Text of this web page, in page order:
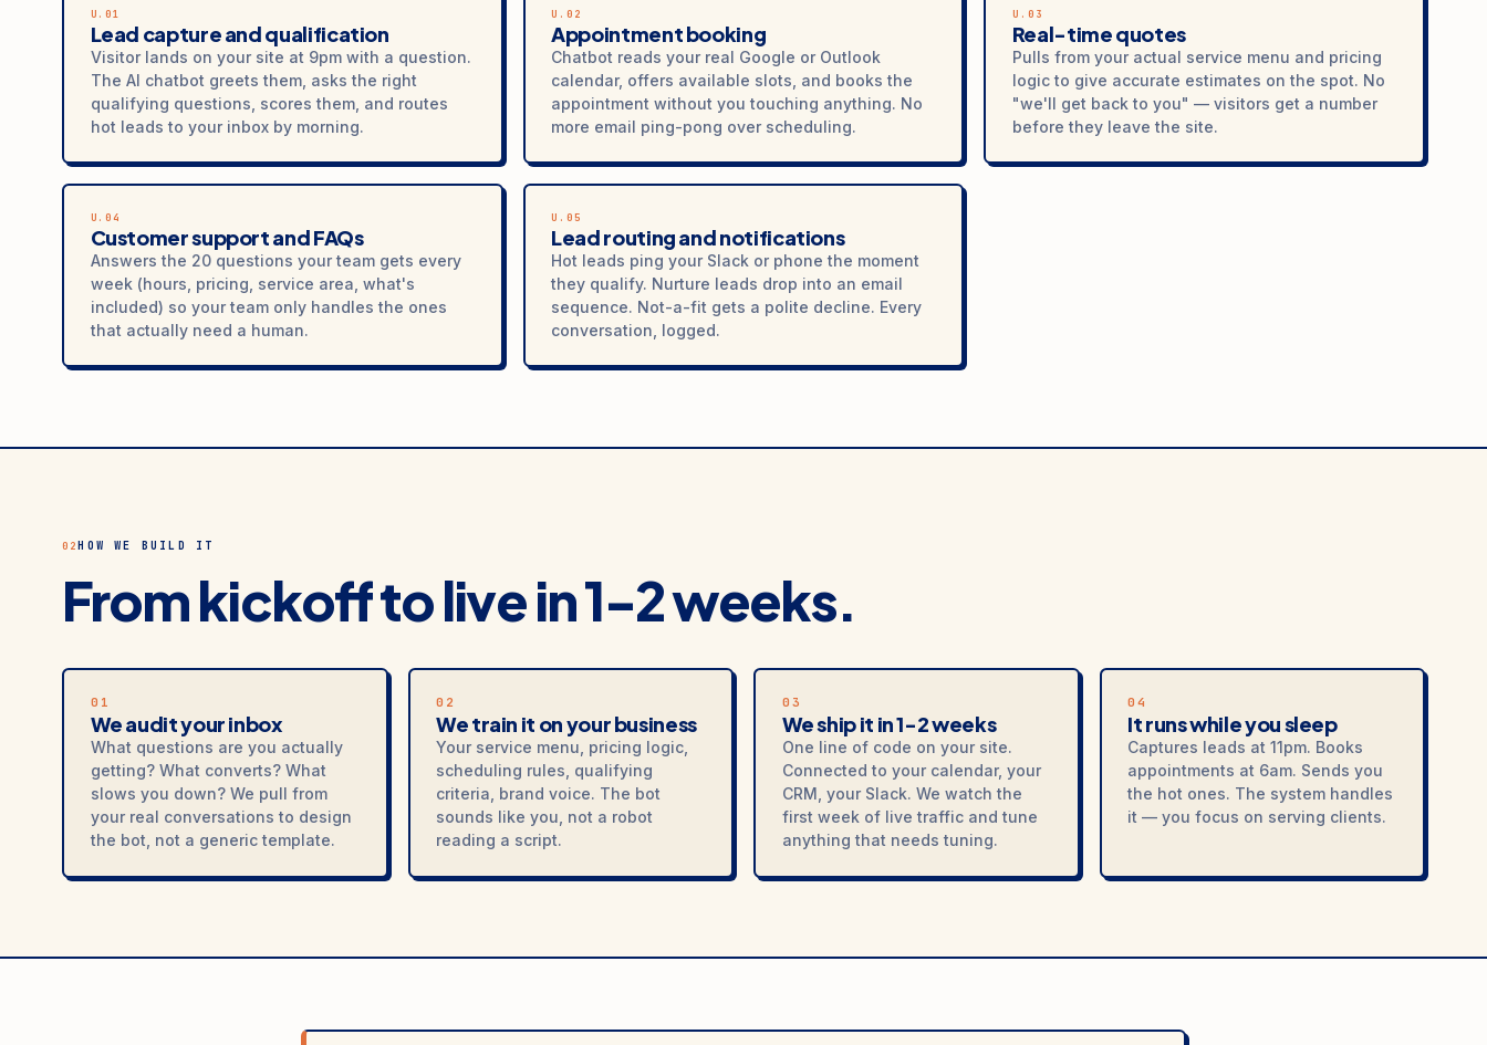
U.01
Lead capture and qualification
Visitor lands on your site at 9pm with a question.
The AI chatbot greets them, asks the right
qualifying questions, scores them, and routes
hot leads to your inbox by morning.
U.02
Appointment booking
Chatbot reads your real Google or Outlook
calendar, offers available slots, and books the
appointment without you touching anything. No
more email ping-pong over scheduling.
U.03
Real-time quotes
Pulls from your actual service menu and pricing
logic to give accurate estimates on the spot. No
"we'll get back to you" — visitors get a number
before they leave the site.
U.04
Customer support and FAQs
Answers the 20 questions your team gets every
week (hours, pricing, service area, what's
included) so your team only handles the ones
that actually need a human.
U.05
Lead routing and notifications
Hot leads ping your Slack or phone the moment
they qualify. Nurture leads drop into an email
sequence. Not-a-fit gets a polite decline. Every
conversation, logged.
02 HOW WE BUILD IT
From kickoff to live in 1-2 weeks.
01
We audit your inbox
What questions are you actually
getting? What converts? What
slows you down? We pull from
your real conversations to design
the bot, not a generic template.
02
We train it on your business
Your service menu, pricing logic,
scheduling rules, qualifying
criteria, brand voice. The bot
sounds like you, not a robot
reading a script.
03
We ship it in 1-2 weeks
One line of code on your site.
Connected to your calendar, your
CRM, your Slack. We watch the
first week of live traffic and tune
anything that needs tuning.
04
It runs while you sleep
Captures leads at 11pm. Books
appointments at 6am. Sends you
the hot ones. The system handles
it — you focus on serving clients.